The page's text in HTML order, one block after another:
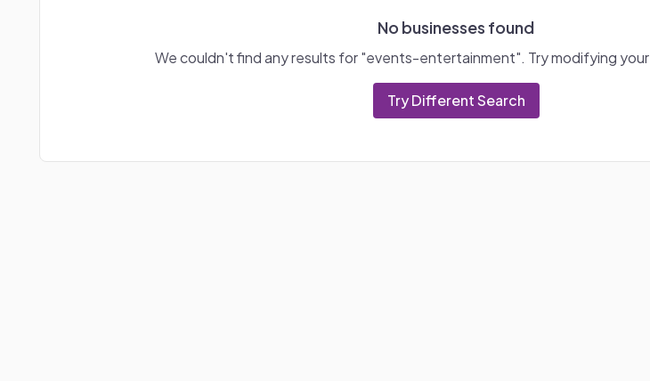
No businesses found
We couldn't find any results for "events-entertainment". Try modifying
Try Different Search